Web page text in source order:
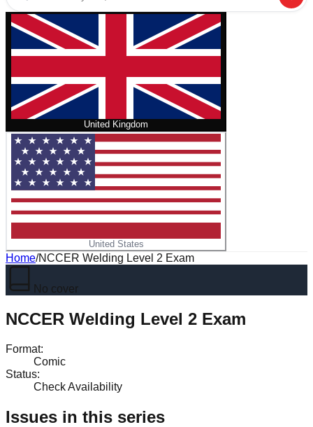
United Kingdom
United States
Home/NCCER Welding Level 2 Exam
No cover
NCCER Welding Level 2 Exam
Format:
Comic
Status:
Check Availability
Issues in this series